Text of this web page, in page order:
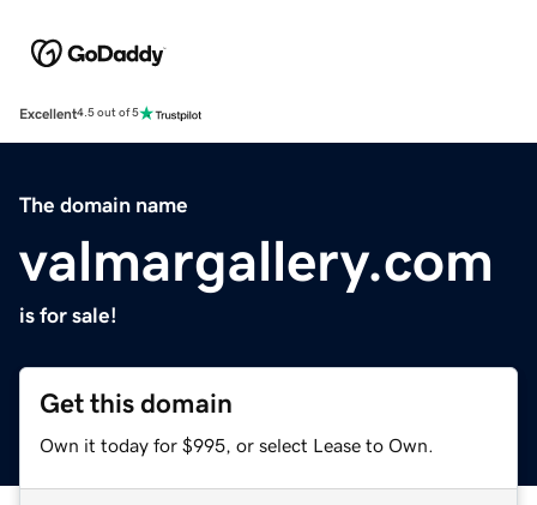
Excellent4.5 out of 5
The domain name
valmargallery.com
is for sale!
Get this domain
Own it today for $995, or select Lease to Own.